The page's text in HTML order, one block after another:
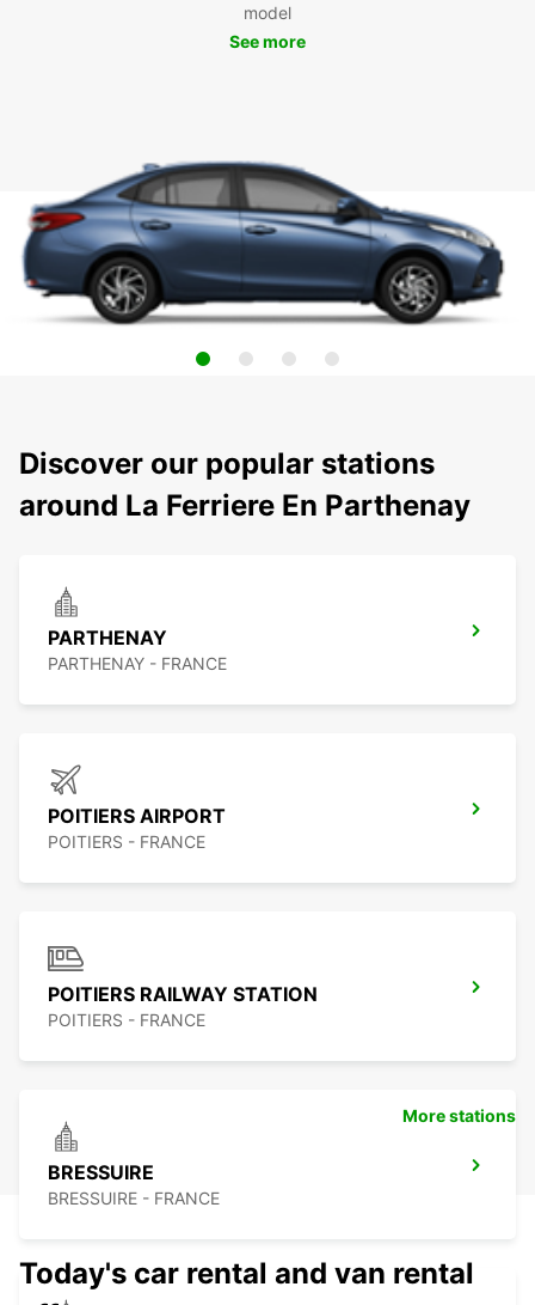
model
See more
Discover our popular stations
around La Ferriere En Parthenay
PARTHENAY
PARTHENAY - FRANCE
POITIERS AIRPORT
POITIERS - FRANCE
POITIERS RAILWAY STATION
POITIERS - FRANCE
BRESSUIRE
BRESSUIRE - FRANCE
More stations
Today's car rental and van rental